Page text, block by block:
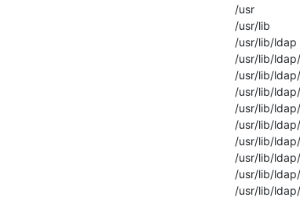
/usr
/usr/lib
/usr/lib/ldap
/usr/lib/
/usr/lib/
/usr/lib/
/usr/lib/
/usr/lib/
/usr/lib/
/usr/lib/
/usr/lib/
/usr/lib/